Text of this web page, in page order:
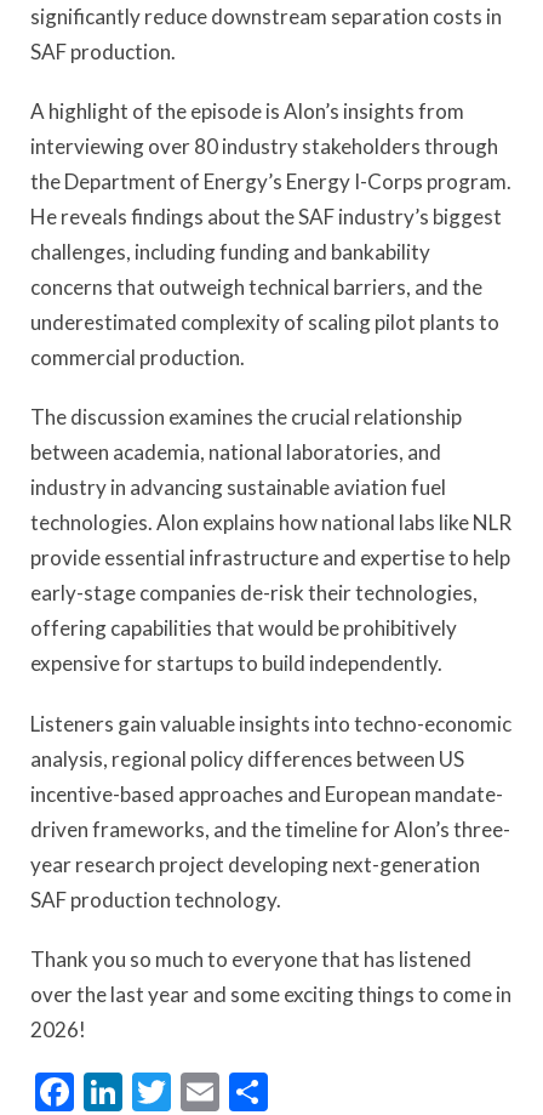
significantly reduce downstream separation costs in
SAF production.
A highlight of the episode is Alon’s insights from
interviewing over 80 industry stakeholders through
the Department of Energy’s Energy I-Corps program.
He reveals findings about the SAF industry’s biggest
challenges, including funding and bankability
concerns that outweigh technical barriers, and the
underestimated complexity of scaling pilot plants to
commercial production.
The discussion examines the crucial relationship
between academia, national laboratories, and
industry in advancing sustainable aviation fuel
technologies. Alon explains how national labs like NLR
provide essential infrastructure and expertise to help
early-stage companies de-risk their technologies,
offering capabilities that would be prohibitively
expensive for startups to build independently.
Listeners gain valuable insights into techno-economic
analysis, regional policy differences between US
incentive-based approaches and European mandate-
driven frameworks, and the timeline for Alon’s three-
year research project developing next-generation
SAF production technology.
Thank you so much to everyone that has listened
over the last year and some exciting things to come in
2026!
Facebook
LinkedIn
Twitter
Email